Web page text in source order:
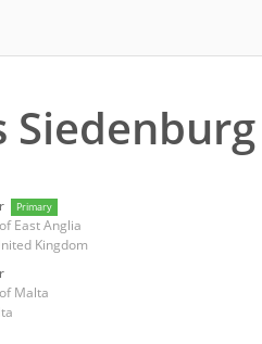
Siedenburg
Primary
East Anglia
Kingdom
Malta